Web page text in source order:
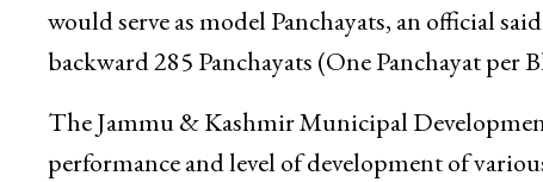
would serve as model Panchayats, an official
backward 285 Panchayats (One Panchayat
The Jammu & Kashmir Municipal
performance and level of development of